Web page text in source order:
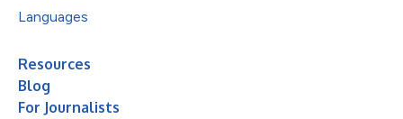
Languages
Resources
Blog
For Journalists